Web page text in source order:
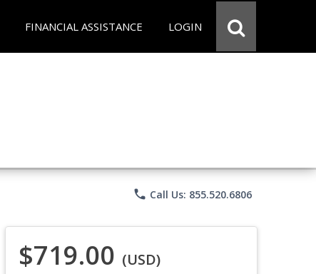
FINANCIAL ASSISTANCE LOGIN
phone Call Us: 855.520.6806
$719.00 (USD)